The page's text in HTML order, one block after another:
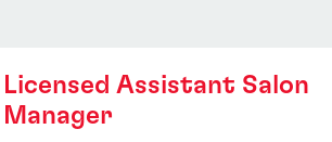
Licensed Assistant Salon
Manager